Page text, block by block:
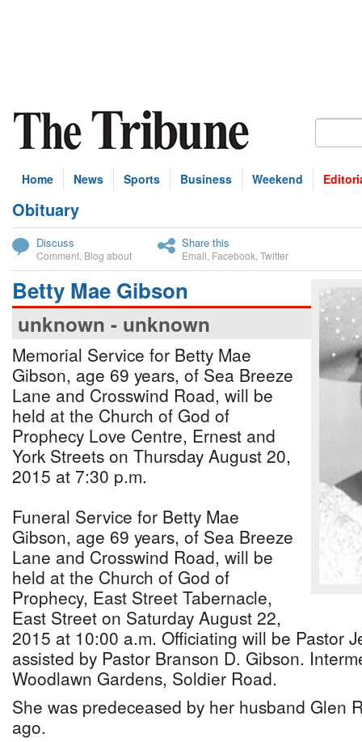
Home News Sports Business Weekend
Obituary
Discuss
Comment Blog about
Share this
Email Facebook Twitter
Betty Mae Gibson
unknown - unknown
Memorial Service for Betty Mae
Gibson, age 69 years, of Sea Breeze
Lane and Crosswind Road, will be
held at the Church of God of
Prophecy Love Centre, Ernest and
York Streets on Thursday August 20,
2015 at 7:30 p.m.
Funeral Service for Betty Mae
Gibson, age 69 years, of Sea Breeze
Lane and Crosswind Road, will be
held at the Church of God of
Prophecy, East Street Tabernacle,
East Street on Saturday August 22,
2015 at 10:00 a.m. Officiating will be Pastor
assisted by Pastor Branson D. Gibson.
Woodlawn Gardens, Soldier Road.
She was predeceased by her husband Glen
ago.